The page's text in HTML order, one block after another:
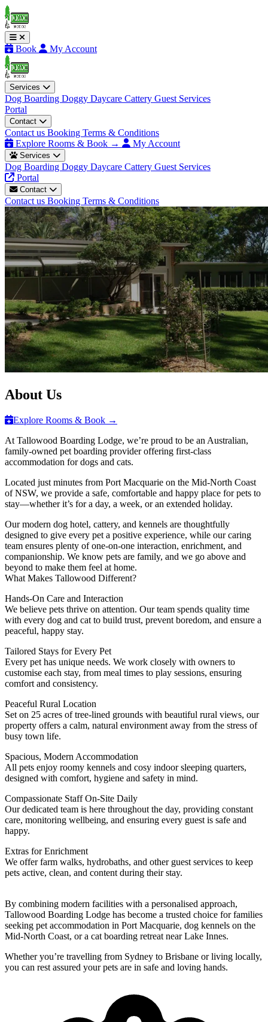
Book My Account
Services
Dog Boarding Doggy Daycare Cattery Guest Services
Portal
Contact
Contact us Booking Terms & Conditions
Explore Rooms & Book →
My Account
Services
Dog Boarding Doggy Daycare Cattery Guest Services
Portal
Contact
Contact us Booking Terms & Conditions
About Us
Explore Rooms & Book →
At Tallowood Boarding Lodge, we’re proud to be an Australian,
family-owned pet boarding provider offering first-class
accommodation for dogs and cats.
Located just minutes from Port Macquarie on the Mid-North Coast
of NSW, we provide a safe, comfortable and happy place for pets to
stay—whether it’s for a day, a week, or an extended holiday.
Our modern dog hotel, cattery, and kennels are thoughtfully
designed to give every pet a positive experience, while our caring
team ensures plenty of one-on-one interaction, enrichment, and
companionship. We know pets are family, and we go above and
beyond to make them feel at home.
What Makes Tallowood Different?
Hands-On Care and Interaction
We believe pets thrive on attention. Our team spends quality time
with every dog and cat to build trust, prevent boredom, and ensure a
peaceful, happy stay.
Tailored Stays for Every Pet
Every pet has unique needs. We work closely with owners to
customise each stay, from meal times to play sessions, ensuring
comfort and consistency.
Peaceful Rural Location
Set on 25 acres of tree-lined grounds with beautiful rural views, our
property offers a calm, natural environment away from the stress of
busy town life.
Spacious, Modern Accommodation
All pets enjoy roomy kennels and cosy indoor sleeping quarters,
designed with comfort, hygiene and safety in mind.
Compassionate Staff On-Site Daily
Our dedicated team is here throughout the day, providing constant
care, monitoring wellbeing, and ensuring every guest is safe and
happy.
Extras for Enrichment
We offer farm walks, hydrobaths, and other guest services to keep
pets active, clean, and content during their stay.
By combining modern facilities with a personalised approach,
Tallowood Boarding Lodge has become a trusted choice for families
seeking pet accommodation in Port Macquarie, dog kennels on the
Mid-North Coast, or a cat boarding retreat near Lake Innes.
Whether you’re travelling from Sydney to Brisbane or living locally,
you can rest assured your pets are in safe and loving hands.